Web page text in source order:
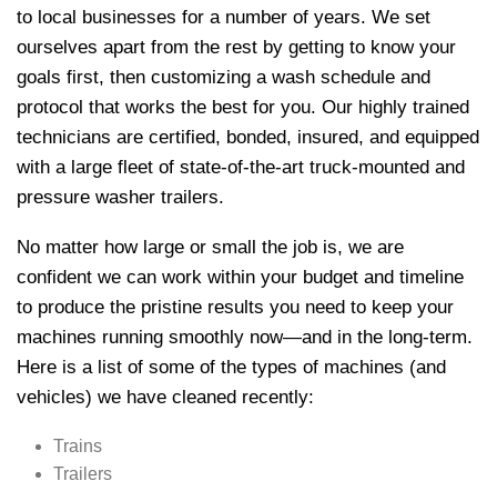
to local businesses for a number of years. We set
ourselves apart from the rest by getting to know your
goals first, then customizing a wash schedule and
protocol that works the best for you. Our highly trained
technicians are certified, bonded, insured, and equipped
with a large fleet of state-of-the-art truck-mounted and
pressure washer trailers.
No matter how large or small the job is, we are
confident we can work within your budget and timeline
to produce the pristine results you need to keep your
machines running smoothly now—and in the long-term.
Here is a list of some of the types of machines (and
vehicles) we have cleaned recently:
Trains
Trailers